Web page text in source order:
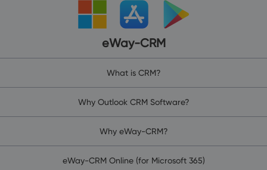
eWay-CRM
What is CRM?
Why Outlook CRM Software?
Why eWay-CRM?
eWay-CRM Online (for Microsoft 365)